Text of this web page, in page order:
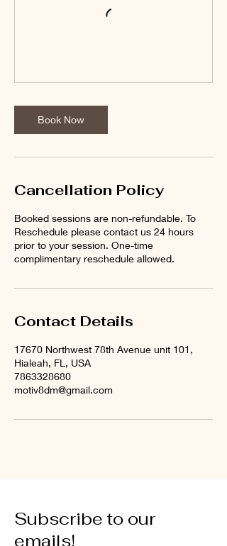
Book Now
Cancellation Policy
Booked sessions are non-refundable. To
Reschedule please contact us 24 hours
prior to your session. One-time
complimentary reschedule allowed.
Contact Details
17670 Northwest 78th Avenue unit 101,
Hialeah, FL, USA
7863328680
motiv8dm@gmail.com
Subscribe to our
emails!